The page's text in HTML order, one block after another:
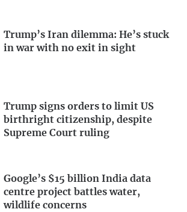
Trump’s Iran dilemma: He’s stuck
in war with no exit in sight
Trump signs orders to limit US
birthright citizenship, despite
Supreme Court ruling
Google’s $15 billion India data
centre project battles water,
wildlife concerns